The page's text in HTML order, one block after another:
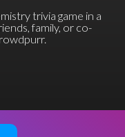
trivia game in a
family, or co-